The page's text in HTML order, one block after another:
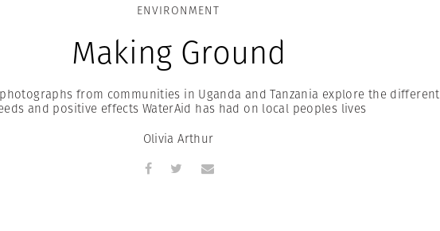
ENVIRONMENT
Making Ground
from communities in Uganda and Tanzania explore the different
and positive effects WaterAid has had on local peoples lives
Olivia Arthur